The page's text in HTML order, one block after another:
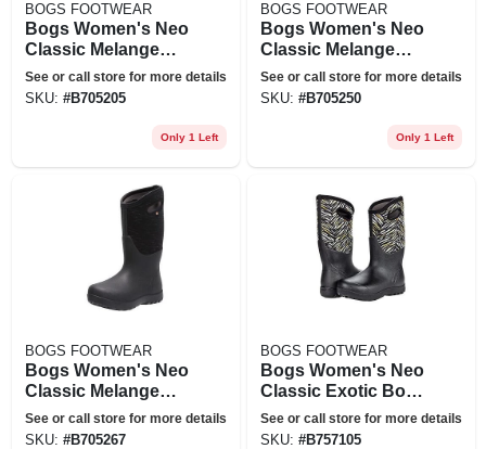
BOGS FOOTWEAR
Bogs Women's Neo
Classic Melange
Boot - 6 - Black
Multi
See or call store for more details
SKU: #B705205
Only 1 Left
BOGS FOOTWEAR
Bogs Women's Neo
Classic Melange
Boot - 11 - Black
Multi
See or call store for more details
SKU: #B705250
Only 1 Left
BOGS FOOTWEAR
Bogs Women's Neo
Classic Melange
Boot - 12 - Black
Multi
See or call store for more details
SKU: #B705267
BOGS FOOTWEAR
Bogs Women's Neo
Classic Exotic Boot
- 7 - Black Multi
See or call store for more details
SKU: #B757105